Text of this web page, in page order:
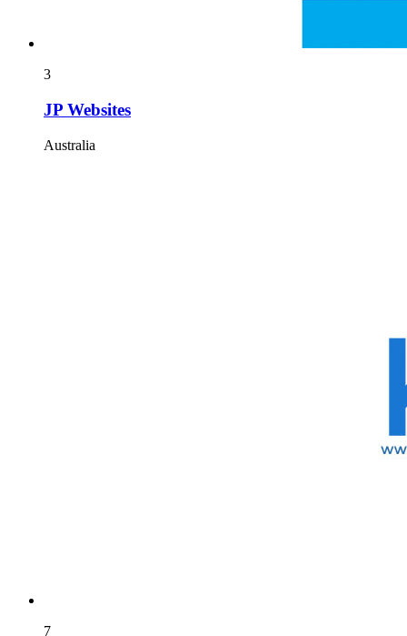
3
JP Websites
Australia
7